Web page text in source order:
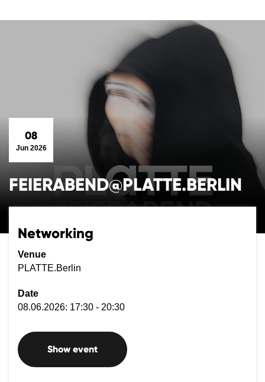
08
Jun 2026
FEIERABEND@PLATTE.BERLIN
Networking
Venue
PLATTE.Berlin
Date
08.06.2026: 17:30 - 20:30
Show event